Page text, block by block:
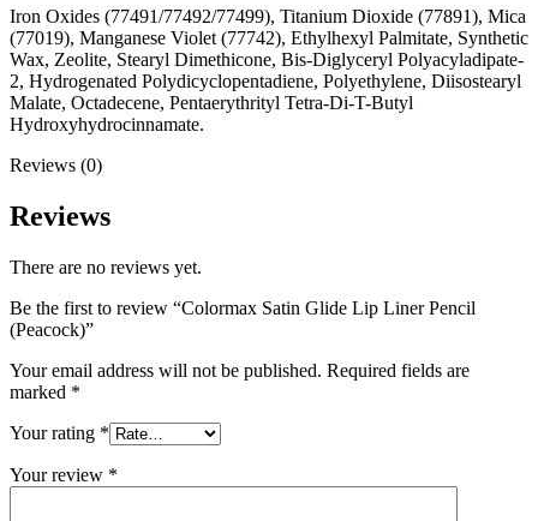
Iron Oxides (77491/77492/77499), Titanium Dioxide (77891), Mica
(77019), Manganese Violet (77742), Ethylhexyl Palmitate, Synthetic
Wax, Zeolite, Stearyl Dimethicone, Bis-Diglyceryl Polyacyladipate-
2, Hydrogenated Polydicyclopentadiene, Polyethylene, Diisostearyl
Malate, Octadecene, Pentaerythrityl Tetra-Di-T-Butyl
Hydroxyhydrocinnamate.
Reviews (0)
Reviews
There are no reviews yet.
Be the first to review “Colormax Satin Glide Lip Liner Pencil
(Peacock)”
Your email address will not be published. Required fields are
marked *
Your rating *
Your review *